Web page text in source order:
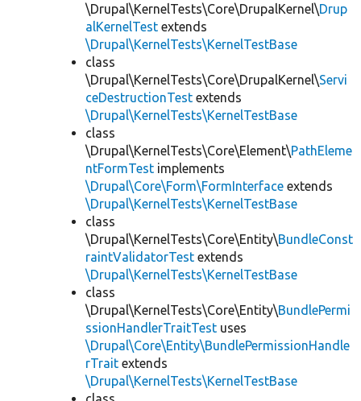
\Drupal\KernelTests\Core\DrupalKernel\Drup
alKernelTest extends
\Drupal\KernelTests\KernelTestBase
class
\Drupal\KernelTests\Core\DrupalKernel\Servi
ceDestructionTest extends
\Drupal\KernelTests\KernelTestBase
class
\Drupal\KernelTests\Core\Element\PathEleme
ntFormTest implements
\Drupal\Core\Form\FormInterface extends
\Drupal\KernelTests\KernelTestBase
class
\Drupal\KernelTests\Core\Entity\BundleConst
raintValidatorTest extends
\Drupal\KernelTests\KernelTestBase
class
\Drupal\KernelTests\Core\Entity\BundlePermi
ssionHandlerTraitTest uses
\Drupal\Core\Entity\BundlePermissionHandle
rTrait extends
\Drupal\KernelTests\KernelTestBase